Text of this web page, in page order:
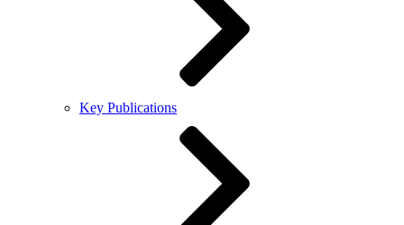
Key Publications